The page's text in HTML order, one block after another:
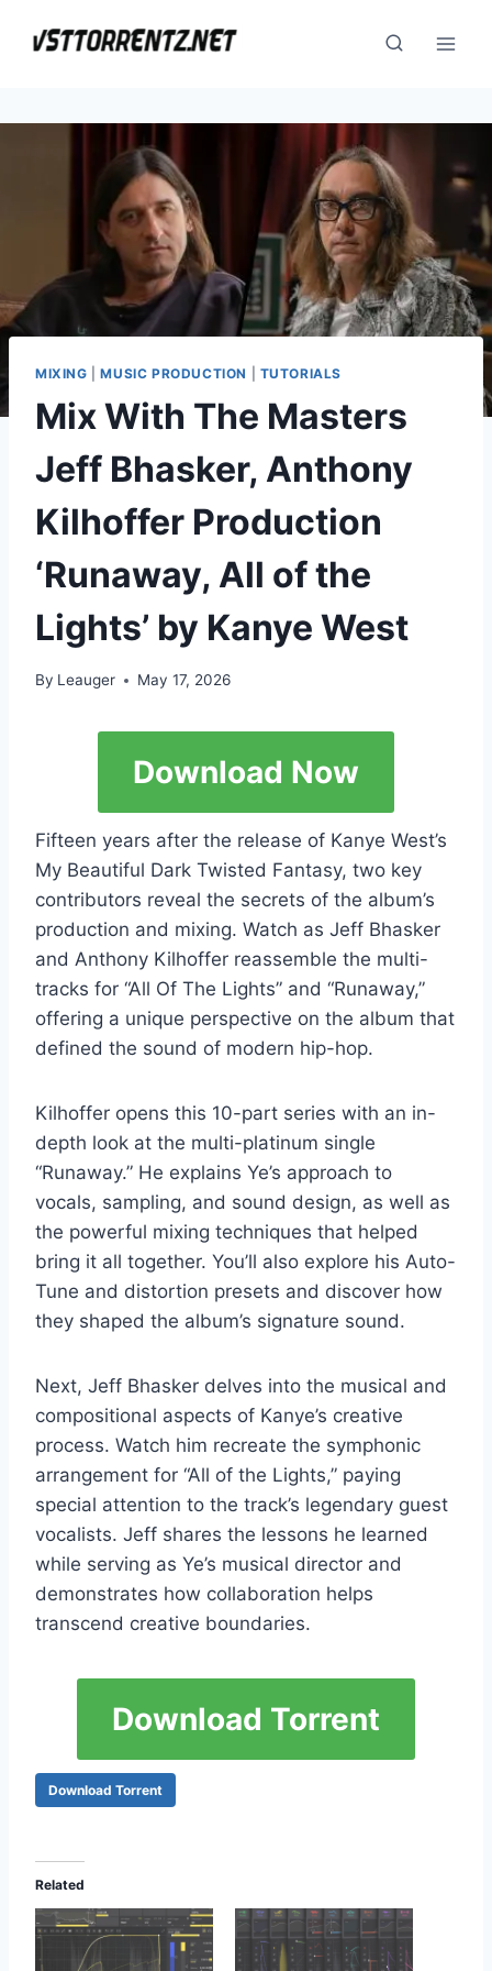
MIXING |MUSIC PRODUCTION TUTORIALS
Mix With The Masters
Jeff Bhasker, Anthony
Kilhoffer Production
‘Runaway, All of the
Lights’ by Kanye West
By Leauger May 17, 2026
Download Now
Fifteen years after the release of Kanye West’s
My Beautiful Dark Twisted Fantasy, two key
contributors reveal the secrets of the album’s
production and mixing. Watch as Jeff Bhasker
and Anthony Kilhoffer reassemble the multi-
tracks for “All Of The Lights” and “Runaway,”
offering a unique perspective on the album that
defined the sound of modern hip-hop.
Kilhoffer opens this 10-part series with an in-
depth look at the multi-platinum single
“Runaway.” He explains Ye’s approach to
vocals, sampling, and sound design, as well as
the powerful mixing techniques that helped
bring it all together. You’ll also explore his Auto-
Tune and distortion presets and discover how
they shaped the album’s signature sound.
Next, Jeff Bhasker delves into the musical and
compositional aspects of Kanye’s creative
process. Watch him recreate the symphonic
arrangement for “All of the Lights,” paying
special attention to the track’s legendary guest
vocalists. Jeff shares the lessons he learned
while serving as Ye’s musical director and
demonstrates how collaboration helps
transcend creative boundaries.
Download Torrent
Download Torrent
Related